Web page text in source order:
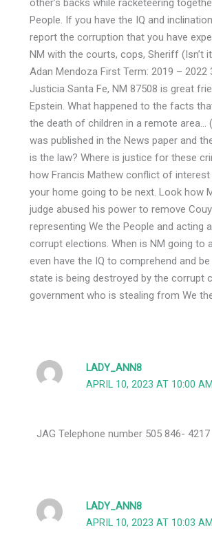
other’s backs while racketeering
People. If you have the IQ and
report the corruption that you have
NM with the courts, cops, Sheriff (Isn’t
Adan Mendoza First Term: 2019 – 2022
Justicia Santa Fe, NM 87508 is great
Epstein. What happened to the facts
the death of children in a remote area…
was published in the News paper and
is the law? Where is justice for these
how Francis Mathew conflict of
your home going to be next. Look how
judge abused his power to remove
representing We the People and acting
corrupt elections. When is NM going to
even have the IQ to comprehend and
state is being destroyed by the corrupt
government who is stealing from We
LADY_ANN8
APRIL 10, 2023 AT 10:00 AM
JAG Telephone number 505 846- 4217
LADY_ANN8
APRIL 10, 2023 AT 10:03 AM